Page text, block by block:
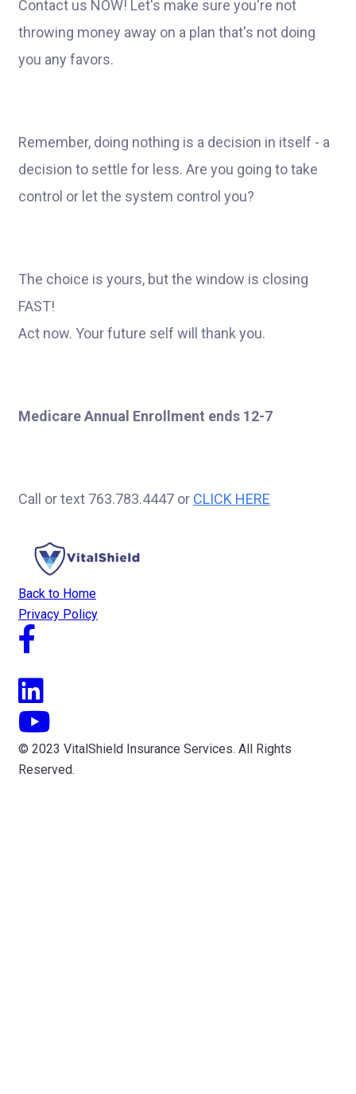
Contact us NOW! Let's make sure you're not
throwing money away on a plan that's not doing
you any favors.
Remember, doing nothing is a decision in itself - a
decision to settle for less. Are you going to take
control or let the system control you?
The choice is yours, but the window is closing
FAST!
Act now. Your future self will thank you.
Medicare Annual Enrollment ends 12-7
Call or text 763.783.4447 or CLICK HERE
Back to Home
Privacy Policy
© 2023 VitalShield Insurance Services. All Rights
Reserved.